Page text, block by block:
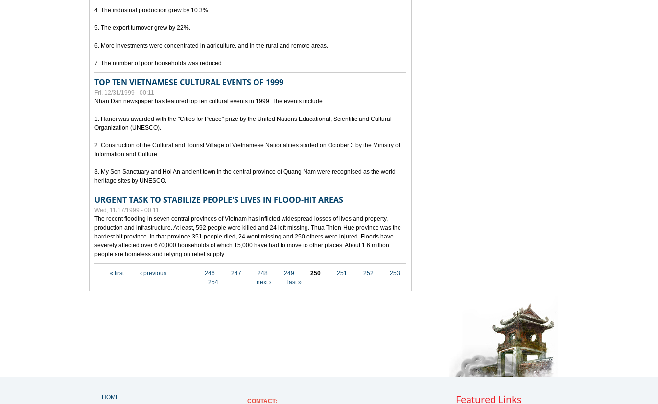
4. The industrial production grew by 10.3%.
5. The export turnover grew by 22%.
6. More investments were concentrated in agriculture, and in the rural and remote areas.
7. The number of poor households was reduced.
TOP TEN VIETNAMESE CULTURAL EVENTS OF 1999
Fri, 12/31/1999 - 00:11
Nhan Dan newspaper has featured top ten cultural events in 1999. The events include:
1. Hanoi was awarded with the "Cities for Peace" prize by the United Nations Educational, Scientific and Cultural
Organization (UNESCO).
2. Construction of the Cultural and Tourist Village of Vietnamese Nationalities started on October 3 by the Ministry of
Information and Culture.
3. My Son Sanctuary and Hoi An ancient town in the central province of Quang Nam were recognised as the world
heritage sites by UNESCO.
URGENT TASK TO STABILIZE PEOPLE'S LIVES IN FLOOD-HIT AREAS
Wed, 11/17/1999 - 00:11
The recent flooding in seven central provinces of Vietnam has inflicted widespread losses of lives and property,
production and infrastructure. At least, 592 people were killed and 24 left missing. Thua Thien-Hue province was the
hardest hit province. In that province 351 people died, 24 went missing and 250 others were injured. Floods have
severely affected over 670,000 households of which 15,000 have had to move to other places. About 1.6 million
people are homeless and relying on relief supply.
« first ‹ previous … 246 247 248 249 250 251 252
253
254
… next › last »
HOME
CONTACT: Featured Links